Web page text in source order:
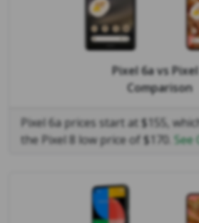
Pixel 6avs
Comparison
Pixel 6a prices start at $155,
the Pixel 8 low price of $170. See